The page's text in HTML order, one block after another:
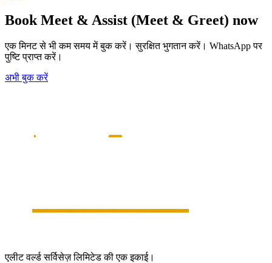
Book Meet & Assist (Meet & Greet) now
एक मिनट से भी कम समय में बुक करें। सुरक्षित भुगतान करें। WhatsApp पर
पुष्टि प्राप्त करें।
अभी बुक करें
एलीट वर्ल्ड सर्विसेज़ लिमिटेड की एक इकाई।